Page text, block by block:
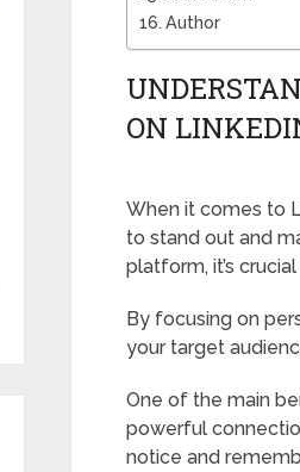
Author
ON
When it comes to
to stand out and
platform, it’s
By focusing on
your target
One of the main
powerful
notice and